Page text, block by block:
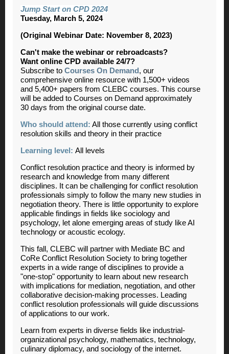
Jump Start on CPD 2024
Tuesday, March 5, 2024
(Original Webinar Date: November 8, 2023)
Can't make the webinar or rebroadcasts?
Want online CPD available 24/7?
Subscribe to Courses On Demand , our
comprehensive online resource with 1,500+ videos
and 5,400+ papers from CLEBC courses. This course
will be added to Courses on Demand approximately
30 days from the original course date.
Who should attend: All those currently using conflict
resolution skills and theory in their practice
Learning level: All levels
Conflict resolution practice and theory is informed by
research and knowledge from many different
disciplines. It can be challenging for conflict resolution
professionals simply to follow the many new studies in
negotiation theory. There is little opportunity to explore
applicable findings in fields like sociology and
psychology, let alone emerging areas of study like AI
technology or acoustic ecology.
This fall, CLEBC will partner with Mediate BC and
CoRe Conflict Resolution Society to bring together
experts in a wide range of disciplines to provide a
"one-stop" opportunity to learn about new research
with implications for mediation, negotiation, and other
collaborative decision-making processes. Leading
conflict resolution professionals will guide discussions
of applications to our work.
Learn from experts in diverse fields like industrial-
organizational psychology, mathematics, technology,
culinary diplomacy, and sociology of the internet.